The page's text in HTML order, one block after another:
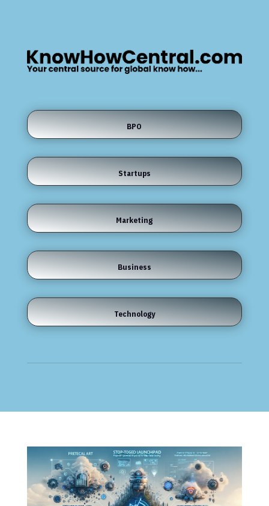
BPO
Startups
Marketing
Business
Technology